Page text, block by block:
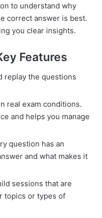
to understand why
correct answer is best.
you clear insights.
Features
replay the questions
real exam conditions.
and helps you manage
question has an
and what makes it
sessions that are
topics or types of